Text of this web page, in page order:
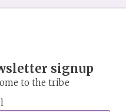
signup
to the tribe